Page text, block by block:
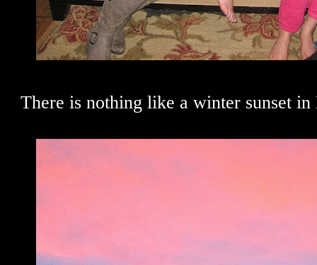
There is nothing like a winter sunset in